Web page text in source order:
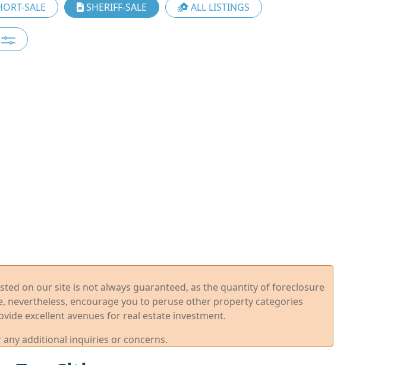
SALE SHERIFF-SALE ALL LISTINGS
on our site is not always guaranteed, as the quantity of foreclosure
encourage you to peruse other property categories
excellent avenues for real estate investment.
additional inquiries or concerns.